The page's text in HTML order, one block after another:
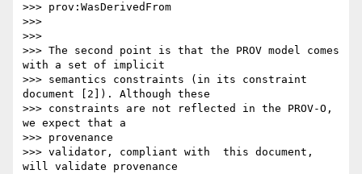
>>> prov:WasDerivedFrom
>>>
>>>
>>> The second point is that the PROV model comes
with a set of implicit
>>> semantics constraints (in its constraint
document [2]). Although these
>>> constraints are not reflected in the PROV-O,
we expect that a
>>> provenance
>>> validator, compliant with  this document,
will validate provenance